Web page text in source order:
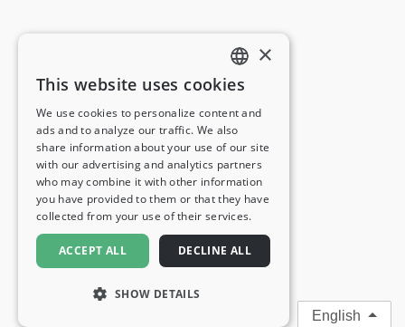
ENGLISH
FRENCH
GERMAN
ITALIAN
SPANISH
×
This website uses cookies
We use cookies to personalize content and
ads and to analyze our traffic. We also
share information about your use of our site
with our advertising and analytics partners
who may combine it with other information
you have provided to them or that they have
collected from your use of their services.
ACCEPT ALL DECLINE ALL
SHOW DETAILS
English